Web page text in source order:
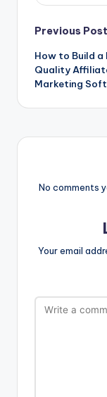
Previous Post
How to Build a
Quality
Marketing
No comments
Your email